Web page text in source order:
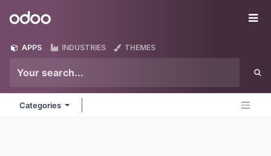
Odoo
APPS INDUSTRIES THEMES
Categories